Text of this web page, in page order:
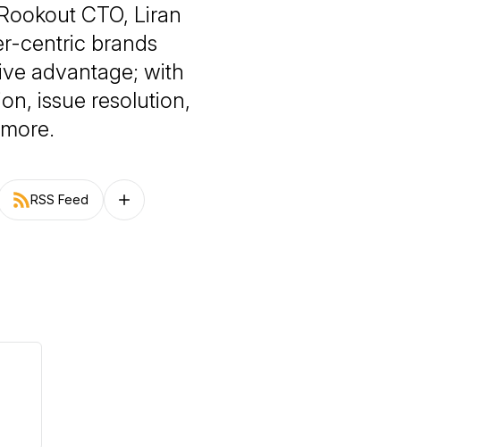
CTO, Liran
centric brands
advantage; with
issue resolution,
RSS Feed Follow on other platforms